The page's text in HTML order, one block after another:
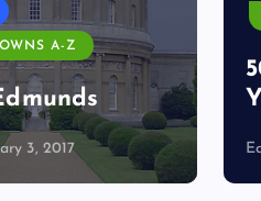
A-Z
3, 2017